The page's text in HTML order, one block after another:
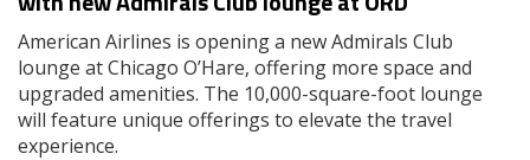
American Airlines is opening a new Admirals Club
lounge at Chicago O’Hare, offering more space and
upgraded amenities. The 10,000-square-foot lounge
will feature unique offerings to elevate the travel
experience.